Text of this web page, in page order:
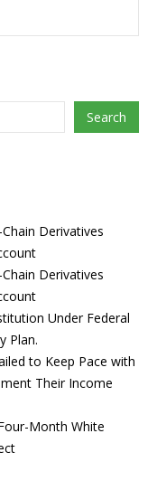
Search
Derivatives
Derivatives
Under Federal
Plan.
to Keep Pace with
Their Income
Month White